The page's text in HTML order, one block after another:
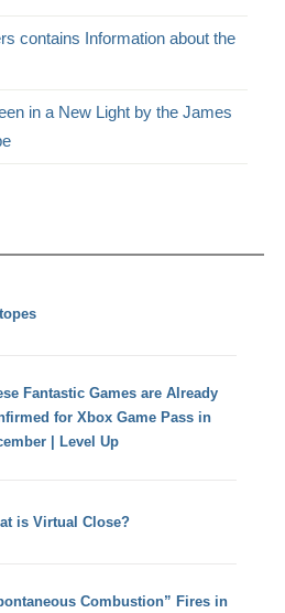
contains Information about the
in a New Light by the James
Fantastic Games are Already
for Xbox Game Pass in
| Level Up
is Virtual Close?
Combustion” Fires in